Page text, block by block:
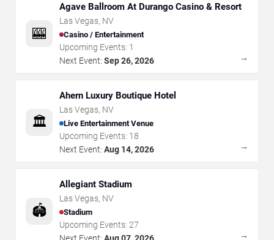
🎰
Agave Ballroom At Durango Casino & Resort
Las Vegas, NV
Casino / Entertainment
Upcoming Events: 1
Next Event: Sep 26, 2026 →
🏛️
Ahern Luxury Boutique Hotel
Las Vegas, NV
Live Entertainment Venue
Upcoming Events: 18
Next Event: Aug 14, 2026 →
🏟️
Allegiant Stadium
Las Vegas, NV
Stadium
Upcoming Events: 27
→